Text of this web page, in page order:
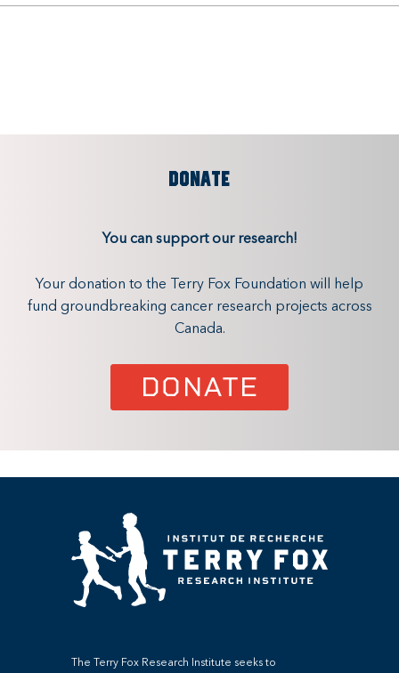
DONATE
You can support our research!
Your donation to the Terry Fox Foundation will help
fund groundbreaking cancer research projects across
Canada.
DONATE
The Terry Fox Research Institute seeks to